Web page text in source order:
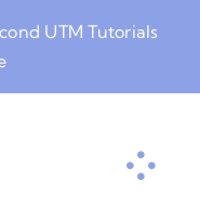
UTM Tutorials